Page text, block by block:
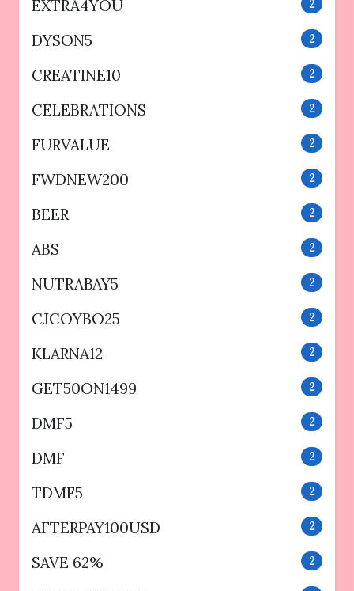
EXTRA4YOU 2
DYSON5 2
CREATINE10 2
CELEBRATIONS 2
FURVALUE 2
FWDNEW200 2
BEER 2
ABS 2
NUTRABAY5 2
CJCOYBO25 2
KLARNA12 2
GET50ON1499 2
DMF5 2
DMF 2
TDMF5 2
AFTERPAY100USD 2
SAVE 62% 2